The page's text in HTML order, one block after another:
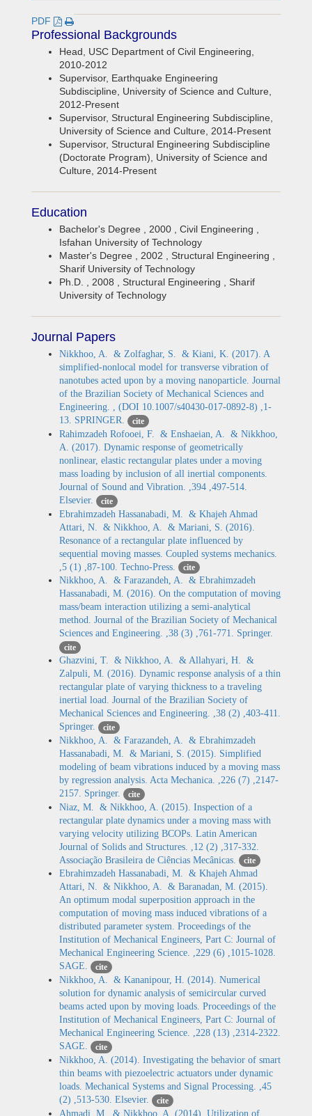
PDF
Professional Backgrounds
Head, USC Department of Civil Engineering,
2010-2012
Supervisor, Earthquake Engineering
Subdiscipline, University of Science and Culture,
2012-Present
Supervisor, Structural Engineering Subdiscipline,
University of Science and Culture, 2014-Present
Supervisor, Structural Engineering Subdiscipline
(Doctorate Program), University of Science and
Culture, 2014-Present
Education
Bachelor's Degree , 2000 , Civil Engineering ,
Isfahan University of Technology
Master's Degree , 2002 , Structural Engineering ,
Sharif University of Technology
Ph.D. , 2008 , Structural Engineering , Sharif
University of Technology
Journal Papers
Nikkhoo, A. & Zolfaghar, S. & Kiani, K. (2017). A
simplified-nonlocal model for transverse vibration of
nanotubes acted upon by a moving nanoparticle. Journal
of the Brazilian Society of Mechanical Sciences and
Engineering. , (DOI 10.1007/s40430-017-0892-8) ,1-
13. SPRINGER.
cite
Rahimzadeh Rofooei, F. & Enshaeian, A. & Nikkhoo,
A. (2017). Dynamic response of geometrically
nonlinear, elastic rectangular plates under a moving
mass loading by inclusion of all inertial components.
Journal of Sound and Vibration. ,394 ,497-514.
Elsevier.
cite
Ebrahimzadeh Hassanabadi, M. & Khajeh Ahmad
Attari, N. & Nikkhoo, A. & Mariani, S. (2016).
Resonance of a rectangular plate influenced by
sequential moving masses. Coupled systems mechanics.
,5 (1) ,87-100. Techno-Press.
cite
Nikkhoo, A. & Farazandeh, A. & Ebrahimzadeh
Hassanabadi, M. (2016). On the computation of moving
mass/beam interaction utilizing a semi-analytical
method. Journal of the Brazilian Society of Mechanical
Sciences and Engineering. ,38 (3) ,761-771. Springer.
cite
Ghazvini, T. & Nikkhoo, A. & Allahyari, H. &
Zalpuli, M. (2016). Dynamic response analysis of a thin
rectangular plate of varying thickness to a traveling
inertial load. Journal of the Brazilian Society of
Mechanical Sciences and Engineering. ,38 (2) ,403-411.
Springer.
cite
Nikkhoo, A. & Farazandeh, A. & Ebrahimzadeh
Hassanabadi, M. & Mariani, S. (2015). Simplified
modeling of beam vibrations induced by a moving mass
by regression analysis. Acta Mechanica. ,226 (7) ,2147-
2157. Springer.
cite
Niaz, M. & Nikkhoo, A. (2015). Inspection of a
rectangular plate dynamics under a moving mass with
varying velocity utilizing BCOPs. Latin American
Journal of Solids and Structures. ,12 (2) ,317-332.
Associação Brasileira de Ciências Mecânicas.
cite
Ebrahimzadeh Hassanabadi, M. & Khajeh Ahmad
Attari, N. & Nikkhoo, A. & Baranadan, M. (2015).
An optimum modal superposition approach in the
computation of moving mass induced vibrations of a
distributed parameter system. Proceedings of the
Institution of Mechanical Engineers, Part C: Journal of
Mechanical Engineering Science. ,229 (6) ,1015-1028.
SAGE.
cite
Nikkhoo, A. & Kananipour, H. (2014). Numerical
solution for dynamic analysis of semicircular curved
beams acted upon by moving loads. Proceedings of the
Institution of Mechanical Engineers, Part C: Journal of
Mechanical Engineering Science. ,228 (13) ,2314-2322.
SAGE.
cite
Nikkhoo, A. (2014). Investigating the behavior of smart
thin beams with piezoelectric actuators under dynamic
loads. Mechanical Systems and Signal Processing. ,45
(2) ,513-530. Elsevier.
cite
Ahmadi, M. & Nikkhoo, A. (2014). Utilization of